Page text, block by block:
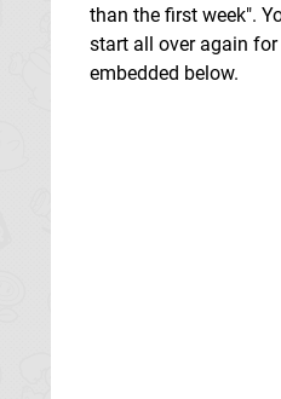
than the first week".
start all over again for
embedded below.